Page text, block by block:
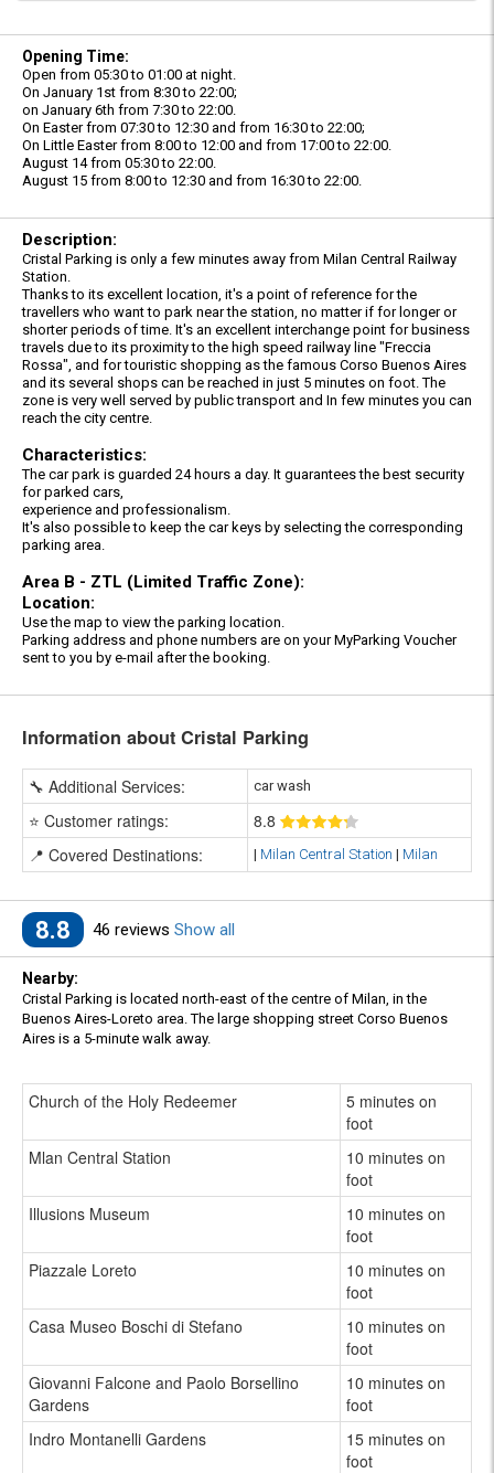
Opening Time:
Open from 05:30 to 01:00 at night.
On January 1st from 8:30 to 22:00;
on January 6th from 7:30 to 22:00.
On Easter from 07:30 to 12:30 and from 16:30 to 22:00;
On Little Easter from 8:00 to 12:00 and from 17:00 to 22:00.
August 14 from 05:30 to 22:00.
August 15 from 8:00 to 12:30 and from 16:30 to 22:00.
Description:
Cristal Parking is only a few minutes away from Milan Central Railway
Station.
Thanks to its excellent location, it's a point of reference for the
travellers who want to park near the station, no matter if for longer or
shorter periods of time. It's an excellent interchange point for business
travels due to its proximity to the high speed railway line "Freccia
Rossa", and for touristic shopping as the famous Corso Buenos Aires
and its several shops can be reached in just 5 minutes on foot. The
zone is very well served by public transport and In few minutes you can
reach the city centre.
Characteristics:
The car park is guarded 24 hours a day. It guarantees the best security
for parked cars,
experience and professionalism.
It's also possible to keep the car keys by selecting the corresponding
parking area.
Area B - ZTL (Limited Traffic Zone):
Location:
Use the map to view the parking location.
Parking address and phone numbers are on your MyParking Voucher
sent to you by e-mail after the booking.
Information about Cristal Parking
🔧 Additional Services: car wash
⭐ Customer ratings: 8.8
📍 Covered Destinations:
| Milan Central Station | Milan
8.8 46 reviews Show all
Nearby:
Cristal Parking is located north-east of the centre of Milan, in the
Buenos Aires-Loreto area. The large shopping street Corso Buenos
Aires is a 5-minute walk away.
Church of the Holy Redeemer
5 minutes on
foot
Mlan Central Station
10 minutes on
foot
Illusions Museum
10 minutes on
foot
Piazzale Loreto
10 minutes on
foot
Casa Museo Boschi di Stefano
10 minutes on
foot
Giovanni Falcone and Paolo Borsellino
Gardens
10 minutes on
foot
Indro Montanelli Gardens
15 minutes on
foot